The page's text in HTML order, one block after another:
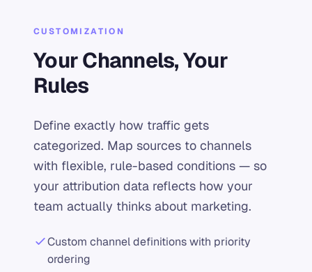
CUSTOMIZATION
Your Channels, Your
Rules
Define exactly how traffic gets
categorized. Map sources to channels
with flexible, rule-based conditions — so
your attribution data reflects how your
team actually thinks about marketing.
Custom channel definitions with priority
ordering